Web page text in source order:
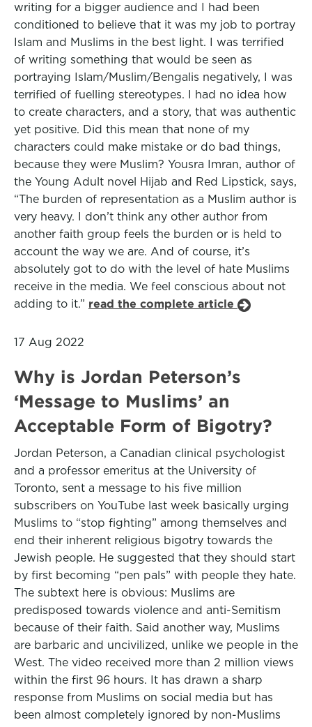
writing for a bigger audience and I had been
conditioned to believe that it was my job to portray
Islam and Muslims in the best light. I was terrified
of writing something that would be seen as
portraying Islam/Muslim/Bengalis negatively, I was
terrified of fuelling stereotypes. I had no idea how
to create characters, and a story, that was authentic
yet positive. Did this mean that none of my
characters could make mistake or do bad things,
because they were Muslim? Yousra Imran, author of
the Young Adult novel Hijab and Red Lipstick, says,
“The burden of representation as a Muslim author is
very heavy. I don’t think any other author from
another faith group feels the burden or is held to
account the way we are. And of course, it’s
absolutely got to do with the level of hate Muslims
receive in the media. We feel conscious about not
adding to it.” read the complete article
17 Aug 2022
Why is Jordan Peterson’s
‘Message to Muslims’ an
Acceptable Form of Bigotry?
Jordan Peterson, a Canadian clinical psychologist
and a professor emeritus at the University of
Toronto, sent a message to his five million
subscribers on YouTube last week basically urging
Muslims to “stop fighting” among themselves and
end their inherent religious bigotry towards the
Jewish people. He suggested that they should start
by first becoming “pen pals” with people they hate.
The subtext here is obvious: Muslims are
predisposed towards violence and anti-Semitism
because of their faith. Said another way, Muslims
are barbaric and uncivilized, unlike we people in the
West. The video received more than 2 million views
within the first 96 hours. It has drawn a sharp
response from Muslims on social media but has
been almost completely ignored by non-Muslims